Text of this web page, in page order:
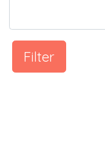
Filter